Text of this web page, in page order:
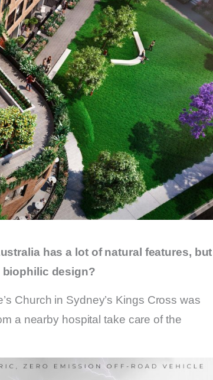
has a lot of natural features, but
biophilic design?
Church in Sydney’s Kings Cross was
a nearby hospital take care of the